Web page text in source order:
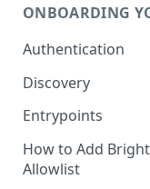
ONBOARDING
Authentication
Add an
Configuring
Browser-Based
Authentication
Testing
Bright
Discovery
Add Entrypoints
Project
Create a Single
Entrypoints
Adding a single
Overview
How to Add
Allowlist